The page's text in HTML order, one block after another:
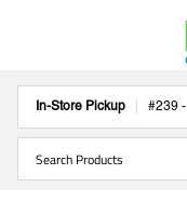
In-Store Pickup #239 -